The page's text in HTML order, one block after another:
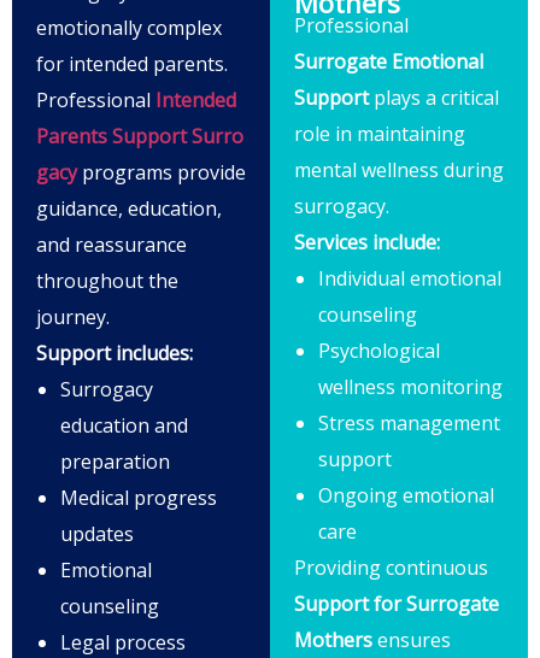
emotionally complex
for intended parents.
Professional Intended
Parents Support Surro
gacyprograms provide
guidance, education,
and reassurance
throughout the
journey.
Support includes:
Surrogacy
education and
preparation
Medical progress
updates
Emotional
counseling
Legal process
Professional
Surrogate Emotional
Supportplays a critical
role in maintaining
mental wellness during
surrogacy.
Services include:
Individual emotional
counseling
Psychological
wellness monitoring
Stress management
support
Ongoing emotional
care
Providing continuous
Support for Surrogate
Mothersensures